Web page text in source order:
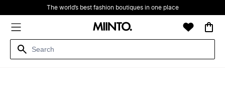
The world’s best fashion boutiques in one place